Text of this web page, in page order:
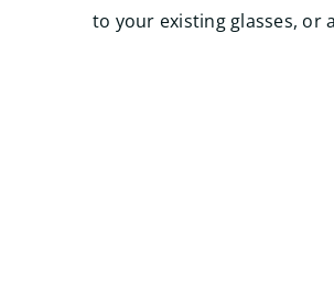
to your existing glasses, or